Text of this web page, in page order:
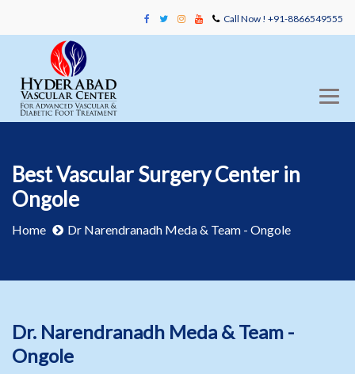
Call Now ! +91-8866549555
Best Vascular Surgery Center in
Ongole
Home Dr Narendranadh Meda & Team - Ongole
Dr. Narendranadh Meda & Team -
Ongole